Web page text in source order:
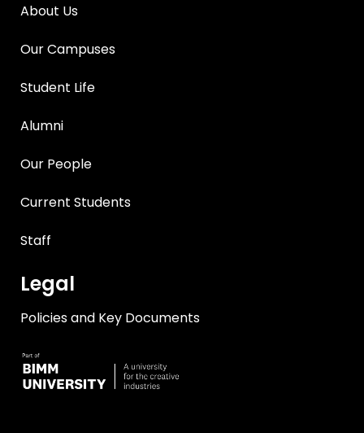
About Us
Our Campuses
Student Life
Alumni
Our People
Current Students
Staff
Legal
Policies and Key Documents